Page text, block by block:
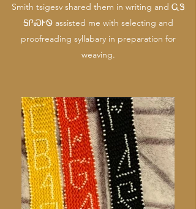
Smith tsigesv shared them in writing and ᏩᏕ
ᎦᎵᏍᎨᏫ assisted me with selecting and
proofreading syllabary in preparation for
weaving.